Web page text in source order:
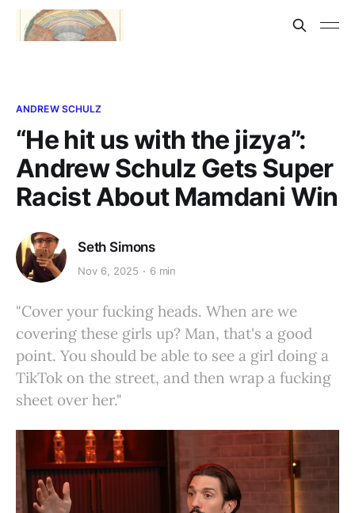
ANDREW SCHULZ
“He hit us with the jizya”:
Andrew Schulz Gets Super
Racist About Mamdani Win
Seth Simons
Nov 6, 2025 6 min
"Cover your fucking heads. When are we
covering these girls up? Man, that's a good
point. You should be able to see a girl doing a
TikTok on the street, and then wrap a fucking
sheet over her."